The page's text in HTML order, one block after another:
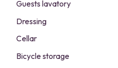
Guests lavatory
Dressing
Cellar
Bicycle storage